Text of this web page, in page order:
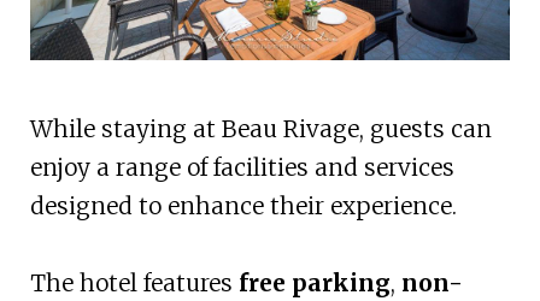
While staying at Beau Rivage, guests can
enjoy a range of facilities and services
designed to enhance their experience.
The hotel features free parking, non-